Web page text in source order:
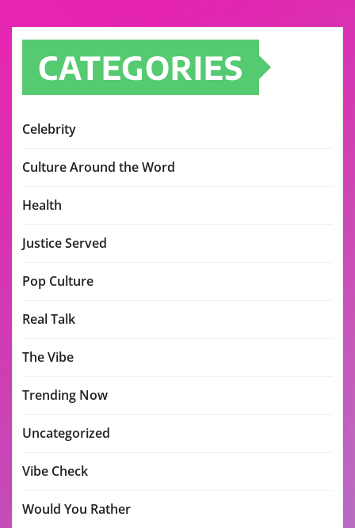
CATEGORIES
Celebrity
Culture Around the Word
Health
Justice Served
Pop Culture
Real Talk
The Vibe
Trending Now
Uncategorized
Vibe Check
Would You Rather